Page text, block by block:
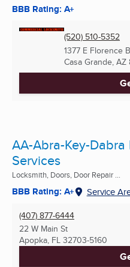
BBB Rating: A+
(520) 510-5352
1377 E Florence
Casa Grande, AZ
AA-Abra-Key-
Services
Locksmith, Doors, Door Repair ...
BBB Rating: A+ Service
(407) 877-6444
22 W Main St
Apopka, FL 32703-5160